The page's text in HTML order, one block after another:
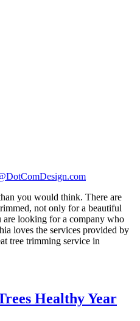
you would think. There are
not only for a beautiful
looking for a company who
loves the services provided by
tree trimming service in
Healthy Year